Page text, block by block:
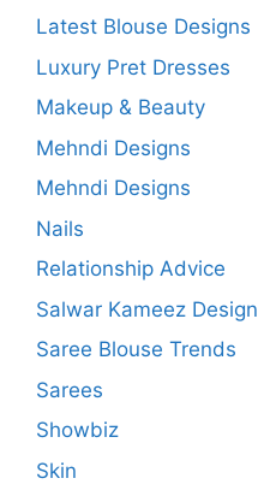
Latest Blouse Designs
Luxury Pret Dresses
Makeup & Beauty
Mehndi Designs
Mehndi Designs
Nails
Relationship Advice
Salwar Kameez Design
Saree Blouse Trends
Sarees
Showbiz
Skin